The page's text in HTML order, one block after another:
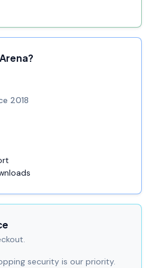
2018
security is our priority.